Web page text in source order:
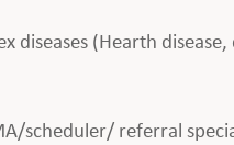
(Hearth
scheduler/ referral